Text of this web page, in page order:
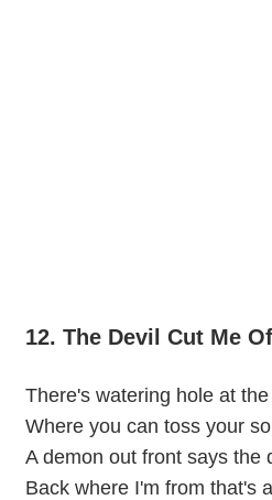
12. The Devil Cut Me
There's watering hole at
Where you can toss your
A demon out front says the
Back where I'm from that's